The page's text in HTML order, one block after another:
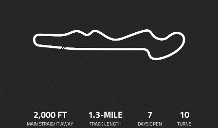
2,000 FT
MAIN STRAIGHT AWAY
1.3-MILE
TRACK LENGTH
7
DAYS OPEN
10
TURNS